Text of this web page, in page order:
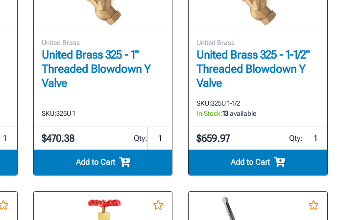
United Brass
United Brass 325 - 1"
Threaded Blowdown Y
Valve
SKU:325U 1
$470.38 Qty:
Add to Cart
United Brass
United Brass 325 - 1-1/2"
Threaded Blowdown Y
Valve
SKU:325U 1-1/2
In Stock:13available
$659.97 Qty:
Add to Cart